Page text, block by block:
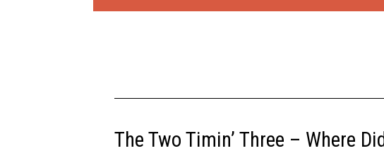
The Two Timin’ Three – Where